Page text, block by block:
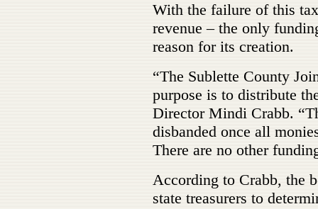
With the failure of this
revenue – the only
reason for its creation.
“The Sublette County
purpose is to distribute
Director Mindi Crabb.
disbanded once all
There are no other
According to Crabb, the
state treasurers to